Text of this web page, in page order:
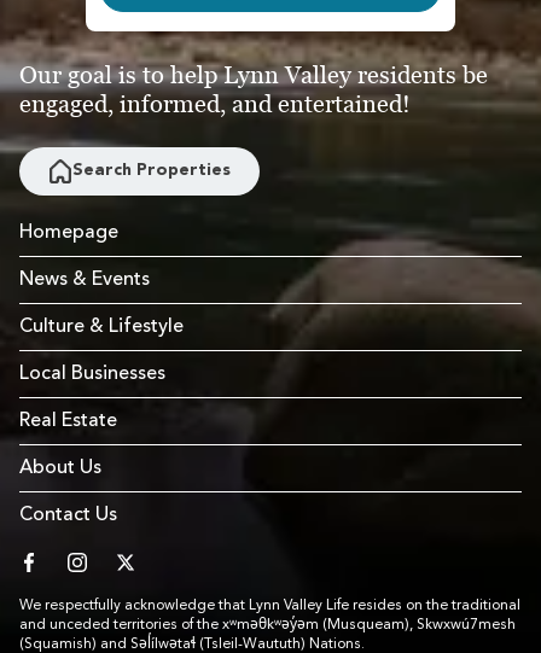
Our goal is to help Lynn Valley residents be
engaged, informed, and entertained!
Search Properties
Homepage
News & Events
Culture & Lifestyle
Local Businesses
Real Estate
About Us
Contact Us
We respectfully acknowledge that Lynn Valley Life resides on the traditional
and unceded territories of the xʷməθkʷəy̓əm (Musqueam), Skwxwú7mesh
(Squamish) and Səl̓ílwətaɬ (Tsleil-Waututh) Nations.